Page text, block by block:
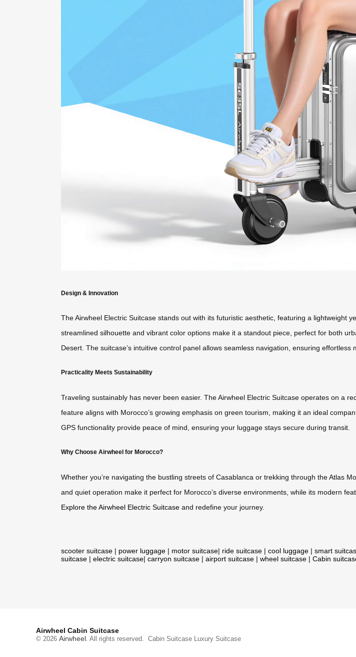
Design & Innovation
The Airwheel Electric Suitcase stands out with its futuristic aesthetic, featuring a lightweight
streamlined silhouette and vibrant color options make it a standout piece, perfect for both
Desert. The suitcase’s intuitive control panel allows seamless navigation, ensuring
Practicality Meets Sustainability
Traveling sustainably has never been easier. The Airwheel Electric Suitcase operates on a
feature aligns with Morocco’s growing emphasis on green tourism, making it an ideal
GPS functionality provide peace of mind, ensuring your luggage stays secure during transit.
Why Choose Airwheel for Morocco?
Whether you’re navigating the bustling streets of Casablanca or trekking through the Atlas
and quiet operation make it perfect for Morocco’s diverse environments, while its modern
Explore the Airwheel Electric Suitcase and redefine your journey.
scooter suitcase | power luggage | motor suitcase| ride suitcase | cool luggage | smart
suitcase | electric suitcase| carryon suitcase | airport suitcase | wheel suitcase | Cabin
Airwheel Cabin Suitcase
© 2026 Airwheel . All rights reserved. Cabin Suitcase Luxury Suitcase